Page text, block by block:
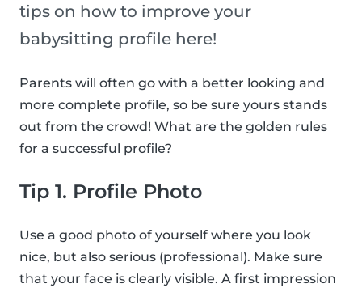
tips on how to improve your
babysitting profile here!
Parents will often go with a better looking and
more complete profile, so be sure yours stands
out from the crowd! What are the golden rules
for a successful profile?
Tip 1. Profile Photo
Use a good photo of yourself where you look
nice, but also serious (professional). Make sure
that your face is clearly visible. A first impression